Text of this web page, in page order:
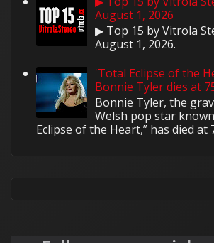
August 1, 2026
▶ Top 15 by Vitrola
August 1, 2026.
'Total Eclipse of the
Bonnie Tyler dies at
Bonnie Tyler, the
Welsh pop star
Eclipse of the Heart,” has died at